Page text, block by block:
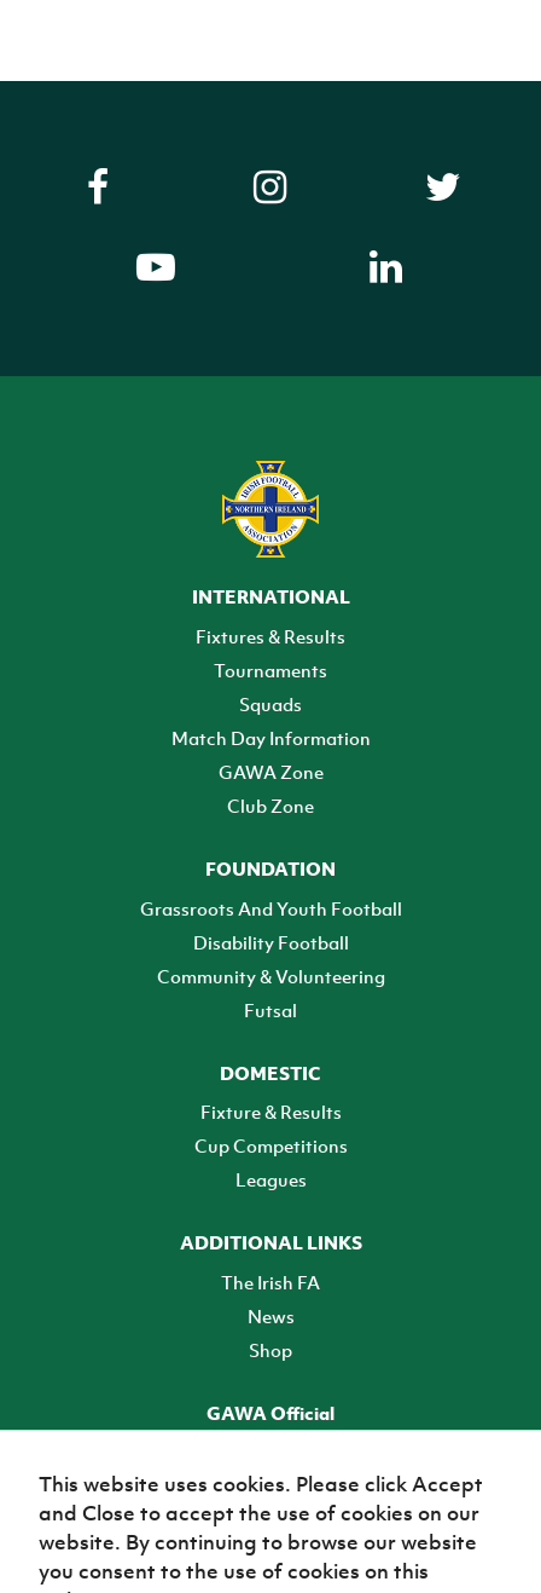
INTERNATIONAL
Fixtures & Results
Tournaments
Squads
Match Day Information
GAWA Zone
Club Zone
FOUNDATION
Grassroots And Youth Football
Disability Football
Community & Volunteering
Futsal
DOMESTIC
Fixture & Results
Cup Competitions
Leagues
ADDITIONAL LINKS
The Irish FA
News
Shop
GAWA Official
TICKETS
This website uses cookies. Please click Accept
and Close to accept the use of cookies on our
website. By continuing to browse our website
you consent to the use of cookies on this